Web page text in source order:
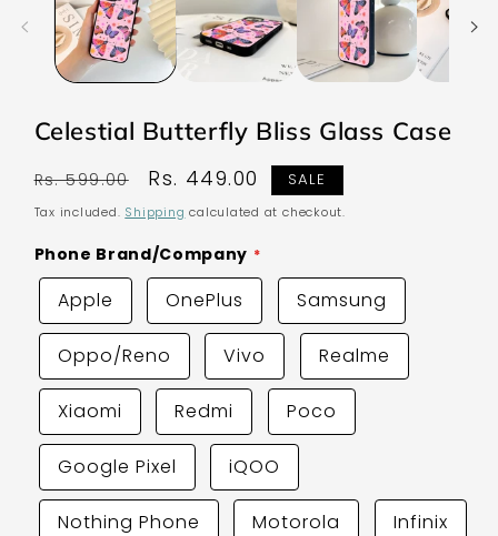
modal
Celestial Butterfly Bliss Glass Case
Regular
price
Rs. 599.00
Sale
price
Rs. 449.00 SALE
Tax included. Shipping calculated at checkout.
Phone Brand/Company
Apple OnePlus Samsung
Oppo/Reno Vivo Realme
Xiaomi Redmi Poco
Google Pixel iQOO
Nothing Phone Motorola Infinix